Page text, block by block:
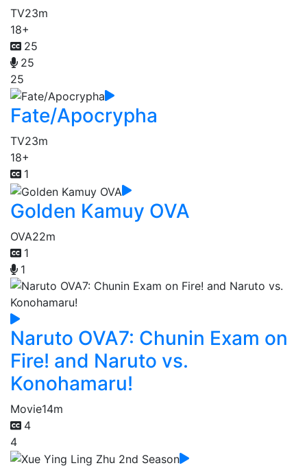
TV23m
18+
25
25
25
Fate/Apocrypha
TV23m
18+
1
Golden Kamuy OVA
OVA22m
1
1
Naruto OVA7: Chunin Exam on
Fire! and Naruto vs.
Konohamaru!
Movie14m
4
4